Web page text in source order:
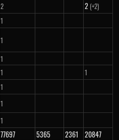
2 2 (+2)
1
1
1
1 1
1
1
1
77697 5365 2361
20847